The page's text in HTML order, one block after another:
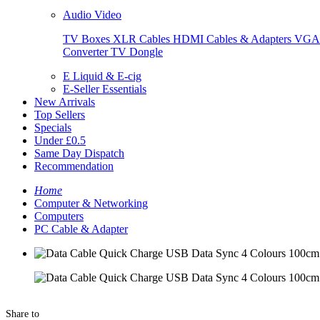
Audio Video
TV Boxes XLR Cables HDMI Cables & Adapters VGA
ConverterTV Dongle
E Liquid & E-cig
E-Seller Essentials
New Arrivals
Top Sellers
Specials
Under £0.5
Same Day Dispatch
Recommendation
Home
Computer & Networking
Computers
PC Cable & Adapter
Share to